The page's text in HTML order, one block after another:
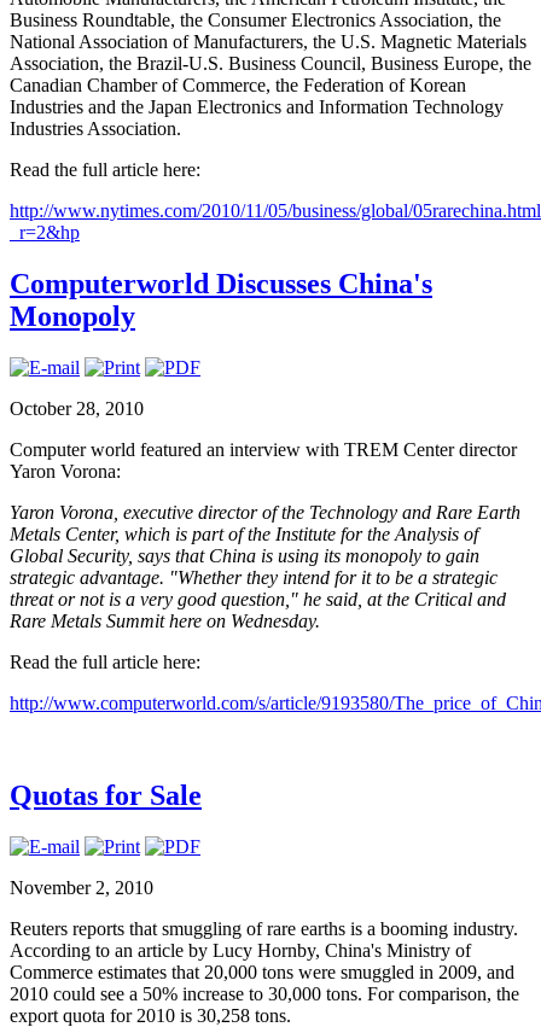
Business Roundtable, the Consumer Electronics Association, the
National Association of Manufacturers, the U.S. Magnetic Materials
Association, the Brazil-U.S. Business Council, Business Europe, the
Canadian Chamber of Commerce, the Federation of Korean
Industries and the Japan Electronics and Information Technology
Industries Association.
Read the full article here:
http://www.nytimes.com/2010/11/05/business/global/
_r=2&hp
Computerworld Discusses China's
Monopoly
October 28, 2010
Computer world featured an interview with TREM Center director
Yaron Vorona:
Yaron Vorona, executive director of the Technology and Rare Earth
Metals Center, which is part of the Institute for the Analysis of
Global Security, says that China is using its monopoly to gain
strategic advantage. "Whether they intend for it to be a strategic
threat or not is a very good question," he said, at the Critical and
Rare Metals Summit here on Wednesday.
Read the full article here:
http://www.computerworld.com/s/article/9193580/
Quotas for Sale
November 2, 2010
Reuters reports that smuggling of rare earths is a booming industry.
According to an article by Lucy Hornby, China's Ministry of
Commerce estimates that 20,000 tons were smuggled in 2009, and
2010 could see a 50% increase to 30,000 tons. For comparison, the
export quota for 2010 is 30,258 tons.